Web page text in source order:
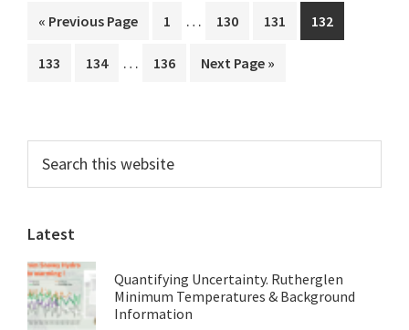
Change
« Go
Previous Page Page
1
Interim
omitted
… Page
130 Page
131 Page
132
Page
133 Page
134
Interim
… Page
136
Go
Next Page »
Primary
Sidebar
this
website
Latest
Quantifying Uncertainty. Rutherglen
Minimum Temperatures & Background
Information